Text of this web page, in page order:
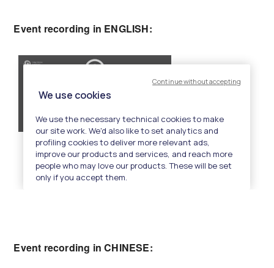
Event recording in ENGLISH:
Event recording in CHINESE: